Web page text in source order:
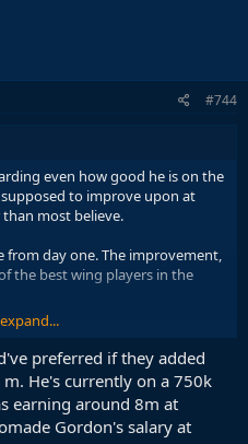
#744
even how good he is on the
supposed to improve upon at
than most believe.
from day one. The improvement,
the best wing players in the
different to Raphinha, who was
preferred if they added
He's currently on a 750k
earning around 8m at
Gordon's salary at